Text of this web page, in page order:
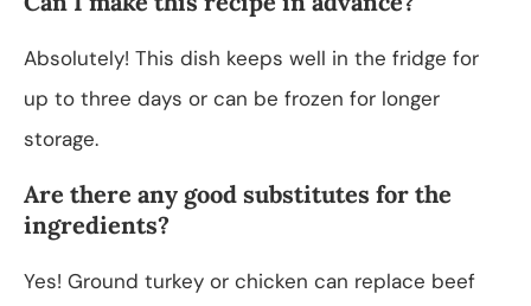
Absolutely! This dish keeps well in the fridge for
up to three days or can be frozen for longer
storage.
Are there any good substitutes for the
ingredients?
Yes! Ground turkey or chicken can replace beef